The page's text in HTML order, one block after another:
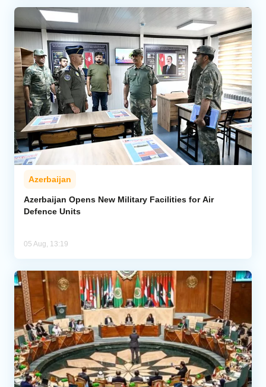
Azerbaijan
Azerbaijan Opens New Military Facilities for Air
Defence Units
05 Aug, 13:19